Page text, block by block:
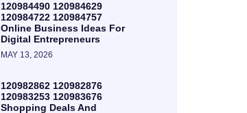
120984490 120984629
120984722 120984757
Online Business Ideas For
Digital Entrepreneurs
MAY 13, 2026
120982862 120982876
120983253 120983676
Shopping Deals And